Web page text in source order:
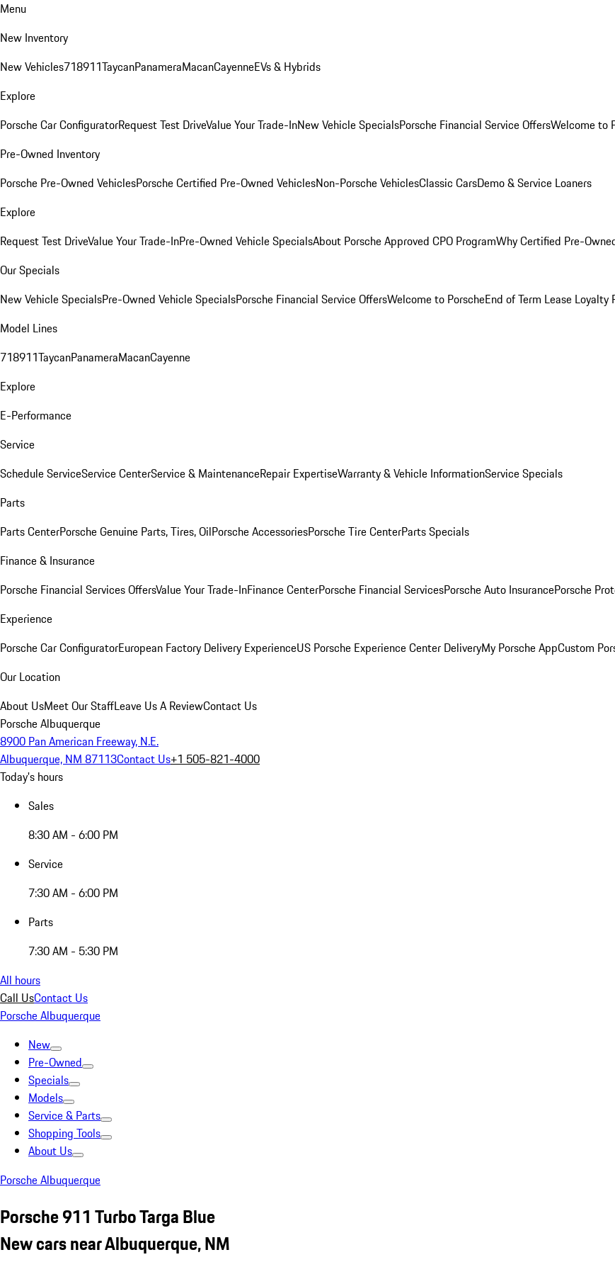
Menu
New Inventory
New Vehicles718911TaycanPanameraMacanCayenneEVs & Hybrids
Explore
Porsche Car ConfiguratorRequest Test DriveValue Your Trade-InNew Vehicle SpecialsPorsche Financial Service OffersWelcome to
Pre-Owned Inventory
Porsche Pre-Owned VehiclesPorsche Certified Pre-Owned VehiclesNon-Porsche VehiclesClassic CarsDemo & Service Loaners
Explore
Request Test DriveValue Your Trade-InPre-Owned Vehicle SpecialsAbout Porsche Approved CPO ProgramWhy Certified Pre-
Our Specials
New Vehicle SpecialsPre-Owned Vehicle SpecialsPorsche Financial Service OffersWelcome to PorscheEnd of Term Lease Loyalty
Model Lines
718911TaycanPanameraMacanCayenne
Explore
E-Performance
Service
Schedule ServiceService CenterService & MaintenanceRepair ExpertiseWarranty & Vehicle InformationService Specials
Parts
Parts CenterPorsche Genuine Parts, Tires, OilPorsche AccessoriesPorsche Tire CenterParts Specials
Finance & Insurance
Porsche Financial Services OffersValue Your Trade-InFinance CenterPorsche Financial ServicesPorsche Auto InsurancePorsche
Experience
Porsche Car ConfiguratorEuropean Factory Delivery ExperienceUS Porsche Experience Center DeliveryMy Porsche AppCustom
Our Location
About UsMeet Our StaffLeave Us A ReviewContact Us
Porsche Albuquerque
8900 Pan American Freeway, N.E.
Albuquerque, NM 87113Contact Us+1 505-821-4000
Today's hours
Sales
8:30 AM - 6:00 PM
Service
7:30 AM - 6:00 PM
Parts
7:30 AM - 5:30 PM
All hours
Call UsContact Us
Porsche Albuquerque
New
Pre-Owned
Specials
Models
Service & Parts
Shopping Tools
About Us
Porsche Albuquerque
Porsche 911 Turbo Targa Blue
New cars near Albuquerque, NM